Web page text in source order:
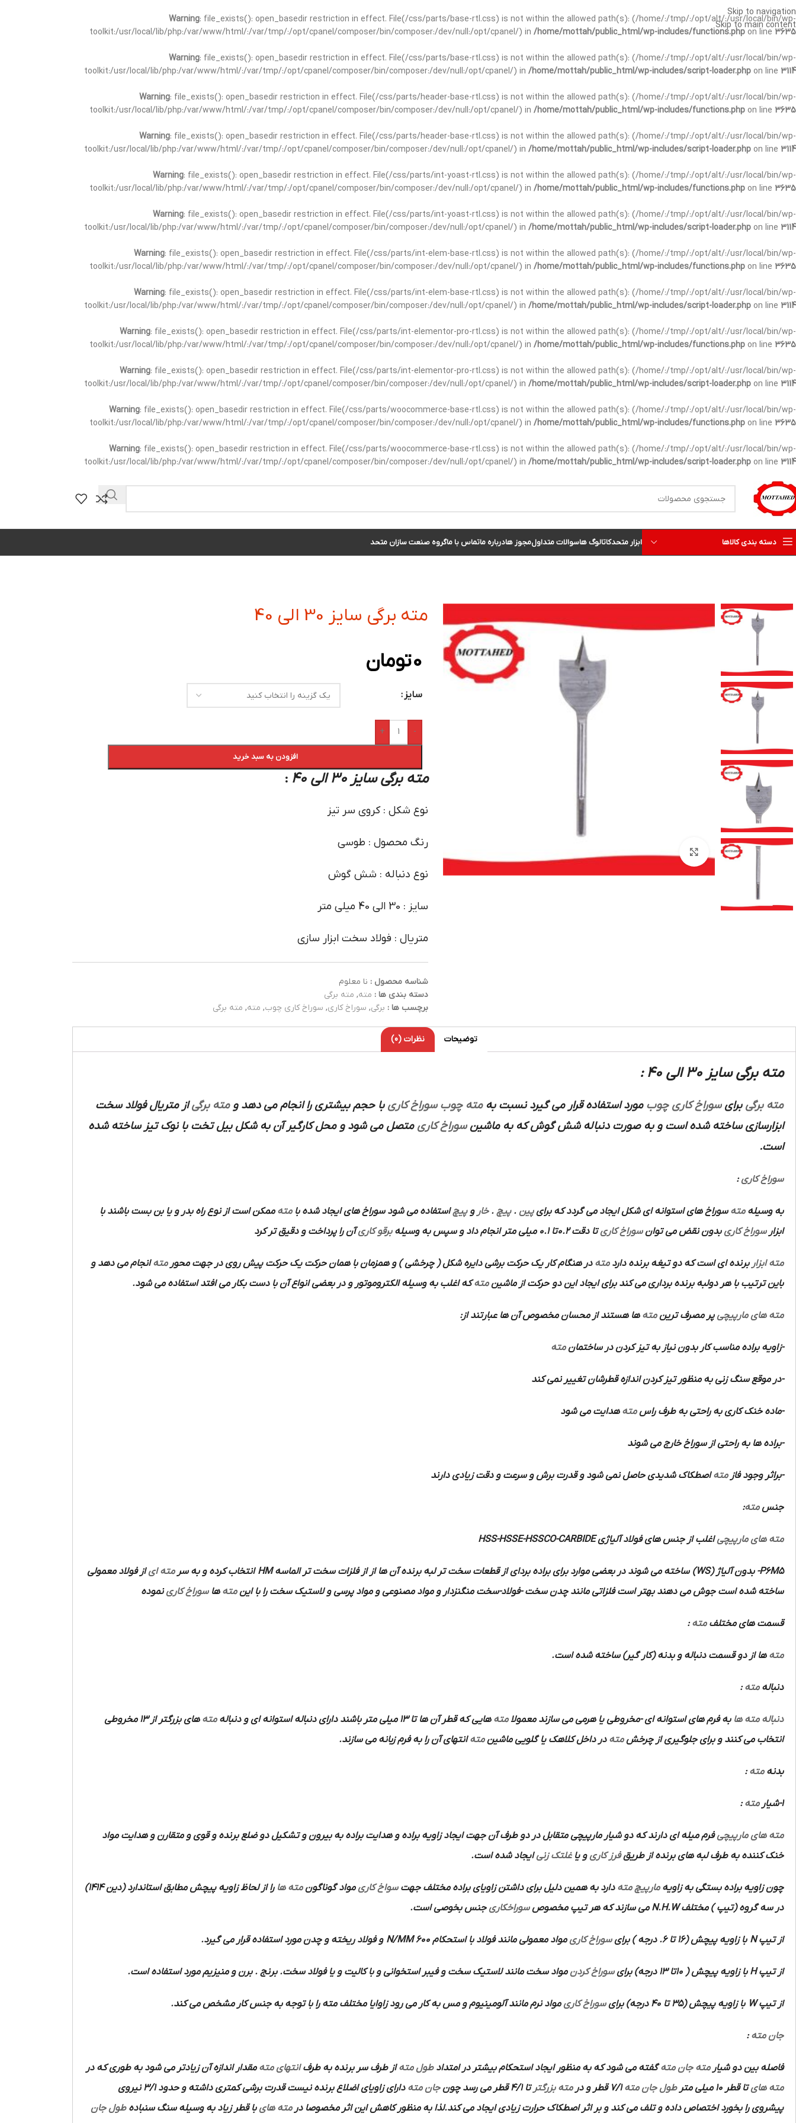
Warning: file_exists(): open_basedir restriction in effect. File(/css/parts/base-rtl.css) is not within the allowed path(s): (/home/:/tmp/:/opt/alt/:/usr/local/bin/wp-
toolkit:/usr/local/lib/php:/var/www/html/:/var/tmp/:/opt/cpanel/composer/bin/composer:/dev/null:/opt/cpanel/) in /home/mottah/public_html/wp-includes/functions.php on line 3635
Warning: file_exists(): open_basedir restriction in effect. File(/css/parts/base-rtl.css) is not within the allowed path(s): (/home/:/tmp/:/opt/alt/:/usr/local/bin/wp-
toolkit:/usr/local/lib/php:/var/www/html/:/var/tmp/:/opt/cpanel/composer/bin/composer:/dev/null:/opt/cpanel/) in /home/mottah/public_html/wp-includes/script-loader.php on line 3114
Warning: file_exists(): open_basedir restriction in effect. File(/css/parts/header-base-rtl.css) is not within the allowed path(s): (/home/:/tmp/:/opt/alt/:/usr/local/bin/wp-
toolkit:/usr/local/lib/php:/var/www/html/:/var/tmp/:/opt/cpanel/composer/bin/composer:/dev/null:/opt/cpanel/) in /home/mottah/public_html/wp-includes/functions.php on line 3635
Warning: file_exists(): open_basedir restriction in effect. File(/css/parts/header-base-rtl.css) is not within the allowed path(s): (/home/:/tmp/:/opt/alt/:/usr/local/bin/wp-
toolkit:/usr/local/lib/php:/var/www/html/:/var/tmp/:/opt/cpanel/composer/bin/composer:/dev/null:/opt/cpanel/) in /home/mottah/public_html/wp-includes/script-loader.php on line 3114
Warning: file_exists(): open_basedir restriction in effect. File(/css/parts/int-yoast-rtl.css) is not within the allowed path(s): (/home/:/tmp/:/opt/alt/:/usr/local/bin/wp-
toolkit:/usr/local/lib/php:/var/www/html/:/var/tmp/:/opt/cpanel/composer/bin/composer:/dev/null:/opt/cpanel/) in /home/mottah/public_html/wp-includes/functions.php on line 3635
Warning: file_exists(): open_basedir restriction in effect. File(/css/parts/int-yoast-rtl.css) is not within the allowed path(s): (/home/:/tmp/:/opt/alt/:/usr/local/bin/wp-
toolkit:/usr/local/lib/php:/var/www/html/:/var/tmp/:/opt/cpanel/composer/bin/composer:/dev/null:/opt/cpanel/) in /home/mottah/public_html/wp-includes/script-loader.php on line 3114
Warning: file_exists(): open_basedir restriction in effect. File(/css/parts/int-elem-base-rtl.css) is not within the allowed path(s): (/home/:/tmp/:/opt/alt/:/usr/local/bin/wp-
toolkit:/usr/local/lib/php:/var/www/html/:/var/tmp/:/opt/cpanel/composer/bin/composer:/dev/null:/opt/cpanel/) in /home/mottah/public_html/wp-includes/functions.php on line 3635
Warning: file_exists(): open_basedir restriction in effect. File(/css/parts/int-elem-base-rtl.css) is not within the allowed path(s): (/home/:/tmp/:/opt/alt/:/usr/local/bin/wp-
toolkit:/usr/local/lib/php:/var/www/html/:/var/tmp/:/opt/cpanel/composer/bin/composer:/dev/null:/opt/cpanel/) in /home/mottah/public_html/wp-includes/script-loader.php on line 3114
Warning: file_exists(): open_basedir restriction in effect. File(/css/parts/int-elementor-pro-rtl.css) is not within the allowed path(s): (/home/:/tmp/:/opt/alt/:/usr/local/bin/wp-
toolkit:/usr/local/lib/php:/var/www/html/:/var/tmp/:/opt/cpanel/composer/bin/composer:/dev/null:/opt/cpanel/) in /home/mottah/public_html/wp-includes/functions.php on line 3635
Warning: file_exists(): open_basedir restriction in effect. File(/css/parts/int-elementor-pro-rtl.css) is not within the allowed path(s): (/home/:/tmp/:/opt/alt/:/usr/local/bin/wp-
toolkit:/usr/local/lib/php:/var/www/html/:/var/tmp/:/opt/cpanel/composer/bin/composer:/dev/null:/opt/cpanel/) in /home/mottah/public_html/wp-includes/script-loader.php on line 3114
Warning: file_exists(): open_basedir restriction in effect. File(/css/parts/woocommerce-base-rtl.css) is not within the allowed path(s): (/home/:/tmp/:/opt/alt/:/usr/local/bin/wp-
toolkit:/usr/local/lib/php:/var/www/html/:/var/tmp/:/opt/cpanel/composer/bin/composer:/dev/null:/opt/cpanel/) in /home/mottah/public_html/wp-includes/functions.php on line 3635
Warning: file_exists(): open_basedir restriction in effect. File(/css/parts/woocommerce-base-rtl.css) is not within the allowed path(s): (/home/:/tmp/:/opt/alt/:/usr/local/bin/wp-
toolkit:/usr/local/lib/php:/var/www/html/:/var/tmp/:/opt/cpanel/composer/bin/composer:/dev/null:/opt/cpanel/) in /home/mottah/public_html/wp-includes/script-loader.php on line 3114
Skip to navigation
Skip to main content
دسته بندی کالاها ابزار متحدکاتالوگ هاسوالات متداولمجوز هادرباره ماتماس با ماگروه صنعت سازان متحد
مته برگی سایز 30 الی 40
0تومان
سایز
-
+
افزودن به سبد خرید
مته برگی سایز 30 الی 40 :
نوع شکل : کروی سر تیز
رنگ محصول : طوسی
نوع دنباله : شش گوش
سایز : 30 الی 40 میلی متر
متریال : فولاد سخت ابزار سازی
شناسه محصول : نا معلوم
دسته بندی ها : مته, مته برگی
برچسب ها : برگی, سوراخ کاری, سوراخ کاری چوب, مته, مته برگی
توضیحات نظرات (0)
مته برگی سایز 30 الی 40 :
مته برگی برایسوراخ کاری چوب مورد استفاده قرار می گیرد نسبت بهمته چوب سوراخ کاری با حجم بیشتری را انجام می دهد ومته برگیاز متریال فولاد سخت
ابزارسازی ساخته شده است و به صورت دنباله شش گوش که به ماشینسوراخ کاری متصل می شود و محل کارگیر آن به شکل بیل تخت با نوک تیز ساخته شده
است.
سوراخ کاری:
به وسیلهمته سوراخ های استوانه ای شکل ایجاد می گردد که برایپین .پیچ .خار وپیچاستفاده می شود سوراخ های ایجاد شده بامته ممکن است از نوع راه بدر و یا بن بست باشند با
ابزارسوراخ کاریبدون نقض می توانسوراخ کاریتا دقت 0.2تا 0.1 میلی متر انجام داد و سپس به وسیله برقو کاریآن را پرداخت و دقیق تر کرد
مته ابزار برنده ای است که دو تیغه برنده داردمته در هنگام کار یک حرکت برشی دایره شکل ( چرخشی ) و همزمان با همان حرکت یک حرکت پیش روی در جهت محورمتهانجام می دهد و
باین ترتیب با هر دولبه برنده برداری می کند برای ایجاد این دو حرکت از ماشینمتهکه اغلب به وسیله الکتروموتور و در بعضی انواع آن با دست بکار می افتد استفاده می شود.
مته های مارپیچیپر مصرف ترینمته ها هستند از محسان مخصوص آن ها عبارتند از:
-زاویه براده مناسب کار بدون نیاز به تیز کردن در ساختمانمته
-در موقع سنگ زنی به منظور تیز کردن اندازه قطرشان تغییر نمی کند
-ماده خنک کاری به راحتی به طرف راسمته هدایت می شود
-براده ها به راحتی از سوراخ خارج می شوند
-براثر وجود فازمتهاصطکاک شدیدی حاصل نمی شود و قدرت برش و سرعت و دقت زیادی دارند
جنسمته:
مته های مارپیچیاغلب از جنس های فولاد آلیاژیHSS-HSSE-HSSCO-CARBIDE
P6M5- بدون آلیاژ(WS) ساخته می شوند در بعضی موارد برای براده بردای از قطعات سخت تر لبه برنده آن ها از از فلزات سخت تر الماسهHM انتخاب کرده و به سرمته ایاز فولاد معمولی
ساخته شده است جوش می دهند بهتر است فلزاتی مانند چدن سخت -فولاد-سخت منگنزدار و مواد مصنوعی و مواد پرسی و لاستیک سخت را با اینمته هاسوراخ کارینموده
قسمت های مختلفمته :
مته ها از دو قسمت دنباله و بدنه (کار گیر) ساخته شده است.
دنبالهمته :
دنباله مته ها به فرم های استوانه ای -مخروطی یا هرمی می سازند معمولامته هایی که قطر آن ها تا 13 میلی متر باشند دارای دنباله استوانه ای و دنباله مته
های بزرگتر از 13 مخروطی
انتخاب می کنند و برای جلوگیری از چرخشمته در داخل کلاهک یا گلویی ماشینمتهانتهای آن را به فرم زبانه می سازند.
بدنهمته :
1-شیار مته :
مته های مارپیچیفرم میله ای دارند که دو شیار مارپیچی متقابل در دو طرف آن جهت ایجاد زاویه براده و هدایت براده به بیرون و تشکیل دو ضلع برنده و قوی و متقارن و هدایت مواد
خنک کننده به طرف لبه های برنده از طریقفرز کاریو یاغلتک زنیایجاد شده است.
چون زاویه براده بستگی به زاویهمارپیچ مته دارد به همین دلیل برای داشتن زاویای براده مختلف جهتسواخ کاریمواد گوناگونمته ها
را از لحاظ زاویه پیچش مطابق استاندارد (دین 1414)
در سه گروه (تیپ ) مختلفN.H.W می سازند که هر تیپ مخصوصسوراخکاریجنس بخوصی است.
از تیپN با زاویه پیچش (16 تا 6. درجه ) برای سوراخ کاریمواد معمولی مانند فولاد با استحکام 600 N/MM و فولاد ریخته و چدن مورد استفاده قرار می گیرد.
از تیپH با زاویه پیچش ( 10تا 13 درجه) برای سوراخ کردنمواد سخت مانند لاستیک سخت و فیبر استخوانی و با کالیت و یا فولاد سخت. برنج . برن و منیزیم مورد استفاده است.
از تیپW با زاویه پیچش (35 تا 40 درجه) برای سوراخ کاریمواد نرم مانند آلومینیوم و مس به کار می رود زاوایا مختلف مته را با توجه به جنس کار مشخص می کند.
جان مته :
فاصله بین دو شیارمته جان متهگفته می شود که به منظور ایجاد استحکام بیشتر در امتدادطول متهاز طرف سر برنده به طرفانتهای مته مقدار اندازه آن زیادتر می شود به طوری که در
مته هایتا قطر 10 میلی متر طول جان مته7/1 قطر و در مته بزرگتر تا 4/1 قطر می رسد چون جان مته
دارای زاویای اضلاع برنده نیست قدرت برشی کمتری داشته و حدود 3/1 نیروی
پیشروی را بخورد اختصاص داده و تلف می کند و بر اثر اصطکاک حرارت زیادی ایجاد می کند.لذا به منظور کاهش این اثر مخصوصا درمته هایبا قطر زیاد به وسیله سنگ سنبادهطول جان